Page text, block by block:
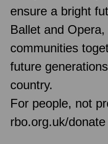
ensure a bright
Ballet and Opera,
communities
future
country.
For people, not
rbo.org.uk/donate